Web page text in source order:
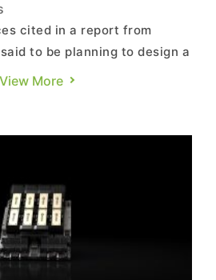
cited in a report from
to be planning to design a
tailored for the Chinese
its Blackwell chip series in
View More